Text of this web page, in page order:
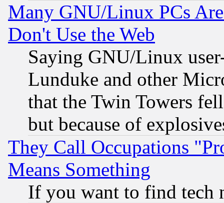
Many GNU/Linux PCs
Don't Use the Web
Saying GNU/Linux
Lunduke and other
that the Twin Towers
but because of
They Call Occupations
Means Something
If you want to find tech